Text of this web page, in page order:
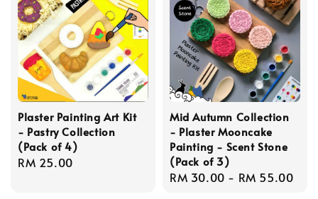
Plaster Painting Art Kit
- Pastry Collection
(Pack of 4)
Regular
RM 25.00
Mid Autumn Collection
- Plaster Mooncake
Painting - Scent Stone
(Pack of 3)
Regular
RM 30.00 - RM 55.00